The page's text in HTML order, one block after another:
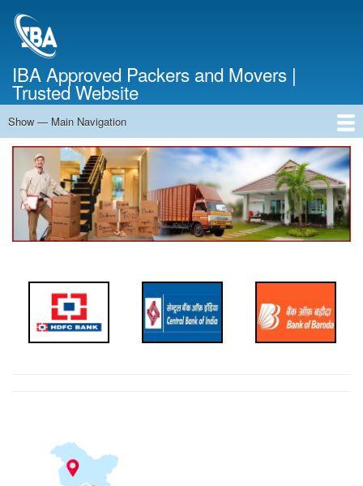
IBA Approved Packers and Movers |
Trusted Website
Main
Navigation
Show — Main Navigation
Home
About Us
Services
Cost Calculator
Contact Us